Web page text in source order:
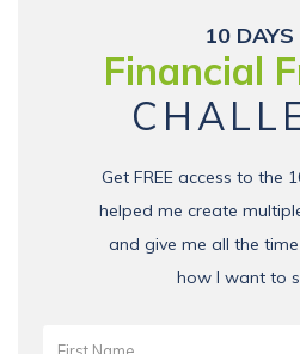
10
Financial
Get FREE access to the
helped me create
and give me all the
how I want to